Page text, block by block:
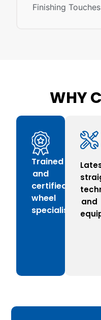
Finishing Touches
WHY
Trained
and
certified
wheel
specialists
and